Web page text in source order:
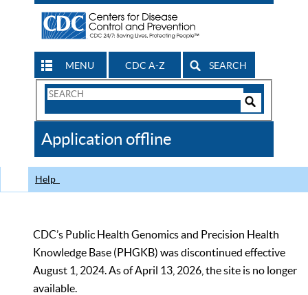
MENU CDC A-Z SEARCH
Search
CDC
Application offline
Help
CDC’s Public Health Genomics and Precision Health
Knowledge Base (PHGKB) was discontinued effective
August 1, 2024. As of April 13, 2026, the site is no longer
available.